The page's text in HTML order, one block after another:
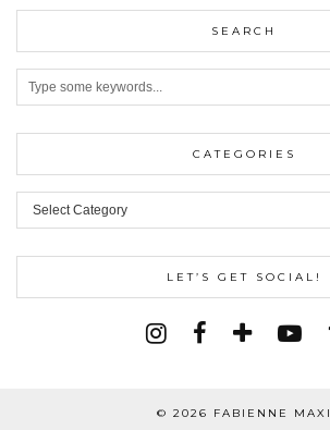
SEARCH
CATEGORIES
Categories
LET’S GET SOCIAL!
© 2026 FABIENNE MAXI